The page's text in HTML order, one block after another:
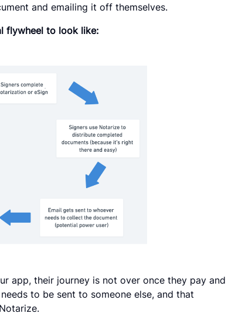
and emailing it off themselves.
flywheel to look like:
app, their journey is not over once they pay and
to be sent to someone else, and that